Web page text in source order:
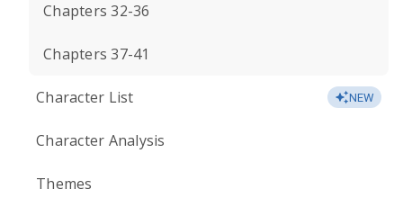
Chapters 32-36
Chapters 37-41
Character List NEW
Character Analysis
Themes